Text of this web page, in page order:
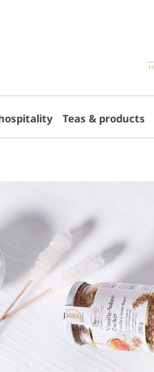
Teas & products